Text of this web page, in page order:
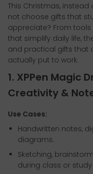
This Christmas,
not choose gifts that
appreciate? From
that simplify daily life,
and practical gifts that
actually put to work.
1. XPPen Magic
Creativity &
Use Cases:
Handwritten notes,
diagrams.
Sketching,
during class or